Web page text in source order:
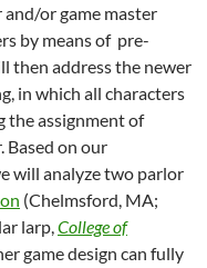
or game master
by means of pre-
then address the newer
in which all characters
the assignment of
Based on our
will analyze two parlor
(Chelmsford, MA;
larp,College of
game design can fully